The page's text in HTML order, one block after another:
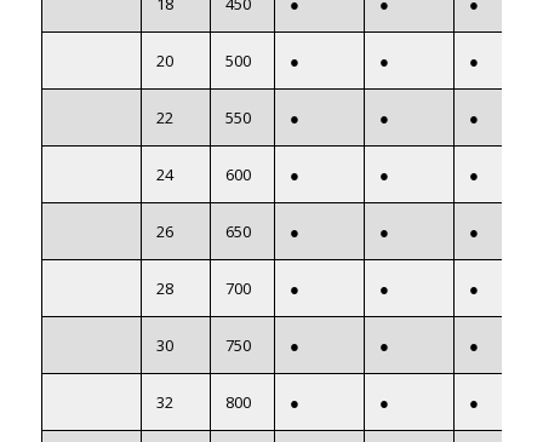
20 500 ● ● ●
22 550 ● ● ●
24 600 ● ● ●
26 650 ● ● ●
28 700 ● ● ●
30 750 ● ● ●
32 800 ● ● ●